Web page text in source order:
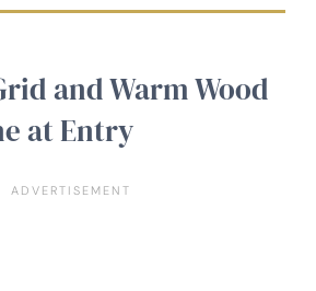
and Warm Wood
at Entry